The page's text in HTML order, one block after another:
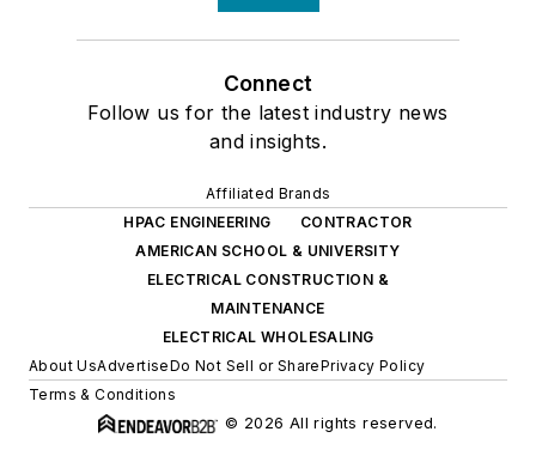
Connect
Follow us for the latest industry news
and insights.
Affiliated Brands
HPAC ENGINEERING
CONTRACTOR
AMERICAN SCHOOL & UNIVERSITY
ELECTRICAL CONSTRUCTION &
MAINTENANCE
ELECTRICAL WHOLESALING
About UsAdvertiseDo Not Sell or SharePrivacy Policy
Terms & Conditions
© 2026 All rights reserved.